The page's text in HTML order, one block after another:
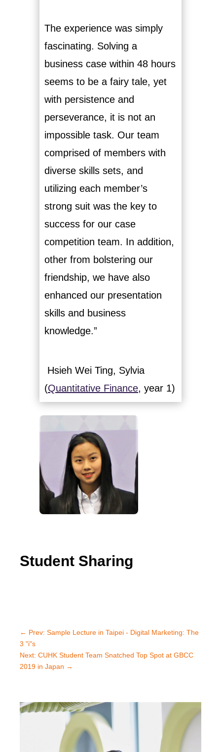
The experience was simply
fascinating. Solving a
business case within 48 hours
seems to be a fairy tale, yet
with persistence and
perseverance, it is not an
impossible task. Our team
comprised of members with
diverse skills sets, and
utilizing each member’s
strong suit was the key to
success for our case
competition team. In addition,
other from bolstering our
friendship, we have also
enhanced our presentation
skills and business
knowledge.”
Hsieh Wei Ting, Sylvia
(Quantitative Finance, year 1)
Student Sharing
← Prev: Sample Lecture in Taipei - Digital Marketing: The
3 "i"s
Next: CUHK Student Team Snatched Top Spot at GBCC
2019 in Japan →